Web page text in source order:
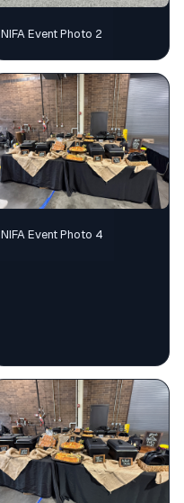
NIFA Event Photo 2
NIFA Event Photo 4